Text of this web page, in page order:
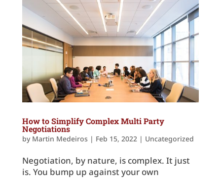
How to Simplify Complex Multi Party
Negotiations
by Martin Medeiros | Feb 15, 2022 | Uncategorized
Negotiation, by nature, is complex. It just
is. You bump up against your own